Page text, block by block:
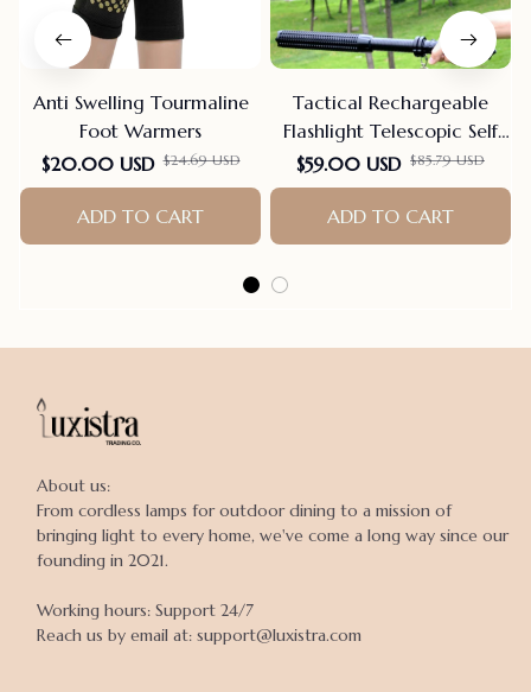
Anti Swelling Tourmaline
Foot Warmers
$20.00 USD $24.69 USD
ADD TO CART
Tactical Rechargeable
Flashlight Telescopic Self
Defense Stick
$59.00 USD $85.79 USD
ADD TO CART
About us:
From cordless lamps for outdoor dining to a mission of
bringing light to every home, we've come a long way since our
founding in 2021.
Working hours: Support 24/7
Reach us by email at: support@luxistra.com